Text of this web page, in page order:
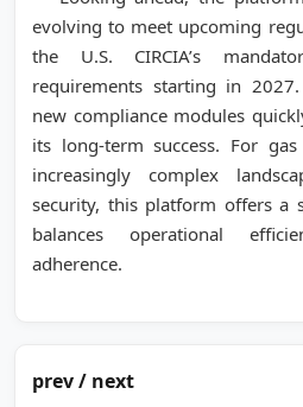
evolving to meet upcoming
the U.S. CIRCIA’s
requirements starting in
new compliance modules
its long-term success. For
increasingly complex
security, this platform offers a
balances operational
adherence.
prev / next